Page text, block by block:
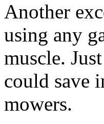
Another
using any
muscle.
could save
mowers.